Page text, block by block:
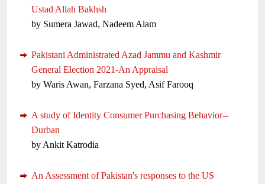
Ustad Allah Bakhsh
by Sumera Jawad, Nadeem Alam
Pakistani Administrated Azad Jammu and Kashmir
General Election 2021-An Appraisal
by Waris Awan, Farzana Syed, Asif Farooq
A study of Identity Consumer Purchasing Behavior--
Durban
by Ankit Katrodia
An Assessment of Pakistan's responses to the US